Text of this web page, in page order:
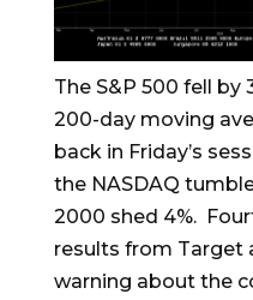
The S&P 500 fell by
200-day moving
back in Friday’s
the NASDAQ
2000 shed 4%.
results from Target
warning about the